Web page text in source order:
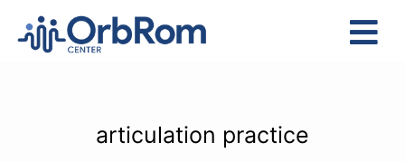
Services
articulation practice